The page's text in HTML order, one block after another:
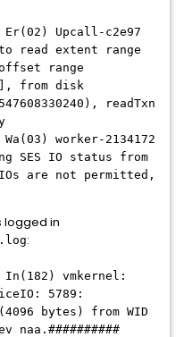
Er(02) Upcall-c2e97
to read extent range
offset range
from disk
readTxn
Wa(03) worker-2134172
SES IO status from
are not permitted,
logged in
:
In(182) vmkernel:
5789:
bytes) from WID
naa.##########